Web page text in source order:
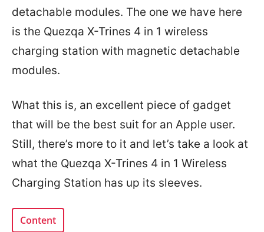
detachable modules. The one we have here
is the Quezqa X-Trines 4 in 1 wireless
charging station with magnetic detachable
modules.
What this is, an excellent piece of gadget
that will be the best suit for an Apple user.
Still, there’s more to it and let’s take a look at
what the Quezqa X-Trines 4 in 1 Wireless
Charging Station has up its sleeves.
Content